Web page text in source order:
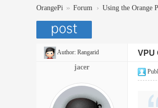
OrangePi » Forum › Using the Orange
Author: Rangarid VPU
jacer